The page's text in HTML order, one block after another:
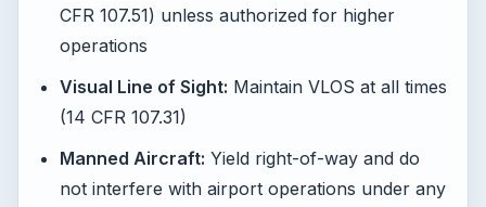
CFR 107.51) unless authorized for higher
operations
Visual Line of Sight: Maintain VLOS at all times
(14 CFR 107.31)
Manned Aircraft: Yield right-of-way and do
not interfere with airport operations under any